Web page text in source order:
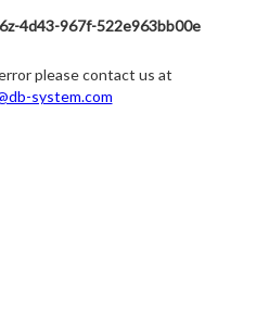
4d43-967f-522e963bb00e
please contact us at
system.com